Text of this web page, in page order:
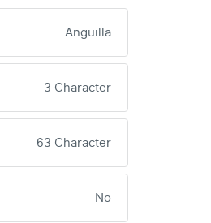
Anguilla
3 Character
63 Character
No